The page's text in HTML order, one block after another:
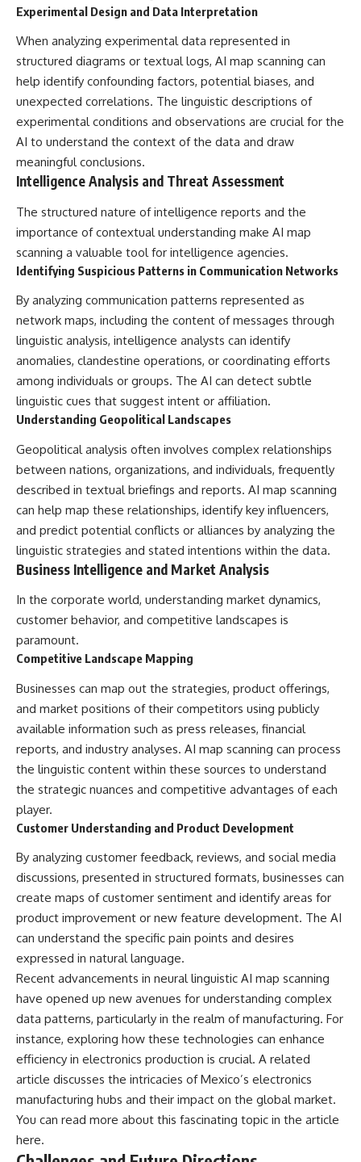
Experimental Design and Data Interpretation
When analyzing experimental data represented in
structured diagrams or textual logs, AI map scanning can
help identify confounding factors, potential biases, and
unexpected correlations. The linguistic descriptions of
experimental conditions and observations are crucial for the
AI to understand the context of the data and draw
meaningful conclusions.
Intelligence Analysis and Threat Assessment
The structured nature of intelligence reports and the
importance of contextual understanding make AI map
scanning a valuable tool for intelligence agencies.
Identifying Suspicious Patterns in Communication Networks
By analyzing communication patterns represented as
network maps, including the content of messages through
linguistic analysis, intelligence analysts can identify
anomalies, clandestine operations, or coordinating efforts
among individuals or groups. The AI can detect subtle
linguistic cues that suggest intent or affiliation.
Understanding Geopolitical Landscapes
Geopolitical analysis often involves complex relationships
between nations, organizations, and individuals, frequently
described in textual briefings and reports. AI map scanning
can help map these relationships, identify key influencers,
and predict potential conflicts or alliances by analyzing the
linguistic strategies and stated intentions within the data.
Business Intelligence and Market Analysis
In the corporate world, understanding market dynamics,
customer behavior, and competitive landscapes is
paramount.
Competitive Landscape Mapping
Businesses can map out the strategies, product offerings,
and market positions of their competitors using publicly
available information such as press releases, financial
reports, and industry analyses. AI map scanning can process
the linguistic content within these sources to understand
the strategic nuances and competitive advantages of each
player.
Customer Understanding and Product Development
By analyzing customer feedback, reviews, and social media
discussions, presented in structured formats, businesses can
create maps of customer sentiment and identify areas for
product improvement or new feature development. The AI
can understand the specific pain points and desires
expressed in natural language.
Recent advancements in neural linguistic AI map scanning
have opened up new avenues for understanding complex
data patterns, particularly in the realm of manufacturing. For
instance, exploring how these technologies can enhance
efficiency in electronics production is crucial. A related
article discusses the intricacies of Mexico’s electronics
manufacturing hubs and their impact on the global market.
You can read more about this fascinating topic in the article
here.